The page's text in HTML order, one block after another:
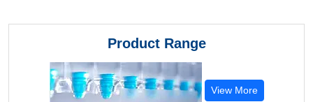
Product Range
View More